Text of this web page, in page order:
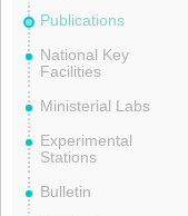
Publications
National Key
Facilities
Ministerial Labs
Experimental
Stations
Bulletin